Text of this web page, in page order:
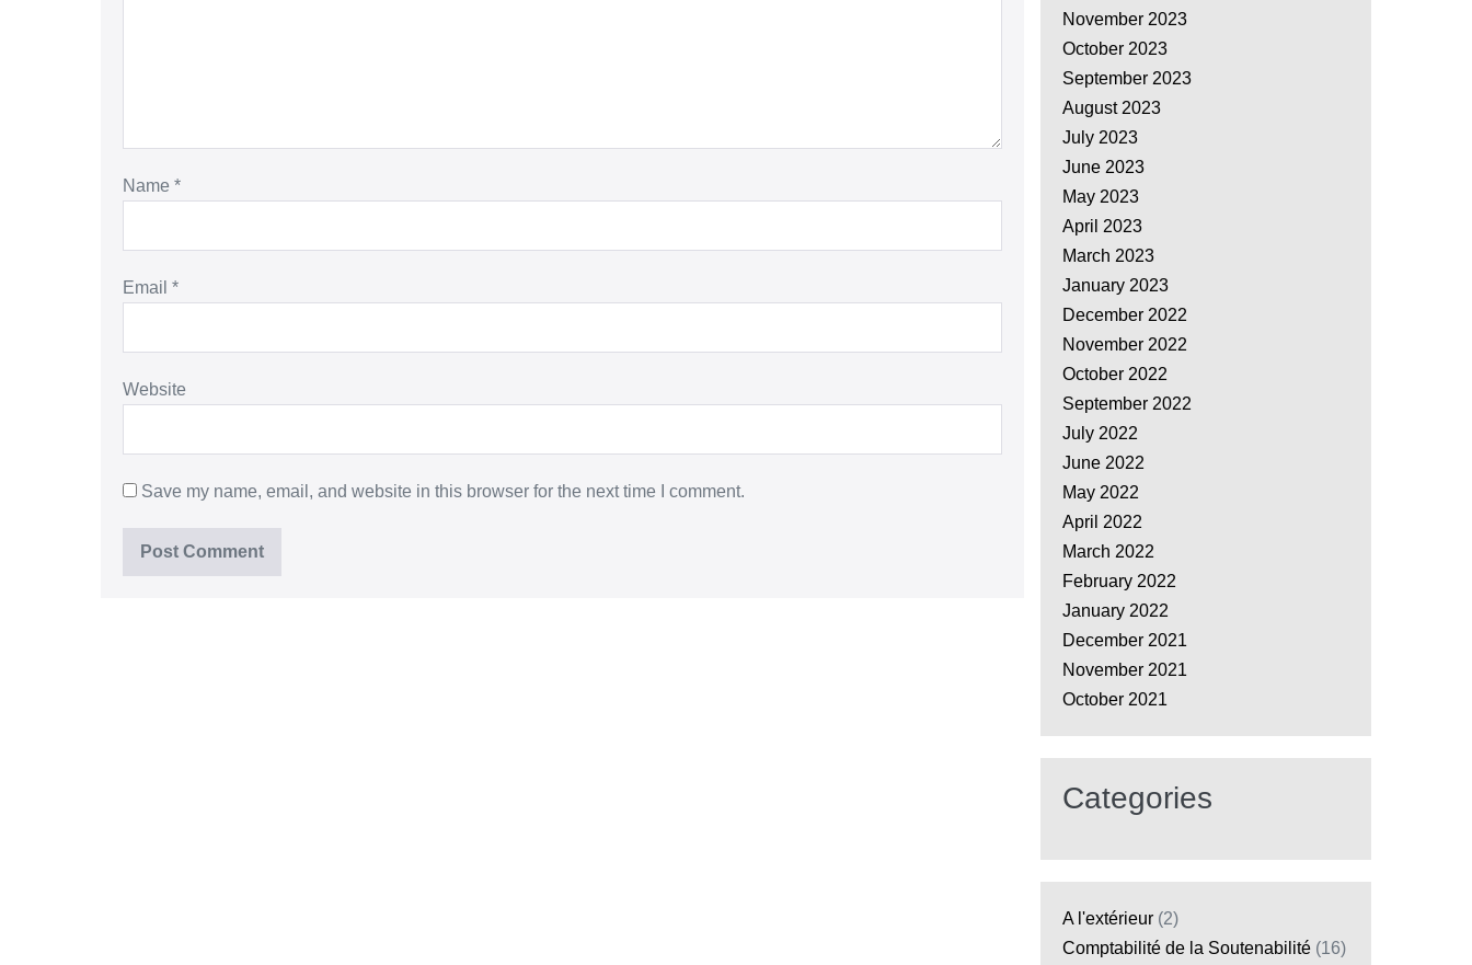
Name *
Email *
Website
Save my name, email, and website in this browser for the next time I comment.
November 2023
October 2023
September 2023
August 2023
July 2023
June 2023
May 2023
April 2023
March 2023
January 2023
December 2022
November 2022
October 2022
September 2022
July 2022
June 2022
May 2022
April 2022
March 2022
February 2022
January 2022
December 2021
November 2021
October 2021
Categories
A l'extérieur(2)
Comptabilité de la Soutenabilité(16)